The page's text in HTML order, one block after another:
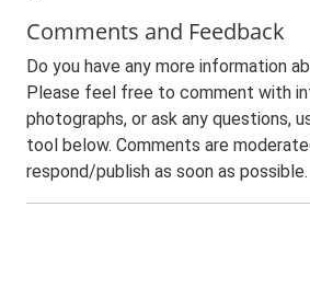
Comments and Feedback
Do you have any more information
Please feel free to comment with
photographs, or ask any questions,
tool below. Comments are
respond/publish as soon as possible.